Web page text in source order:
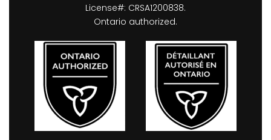
License#: CRSA1200838.
Ontario authorized.